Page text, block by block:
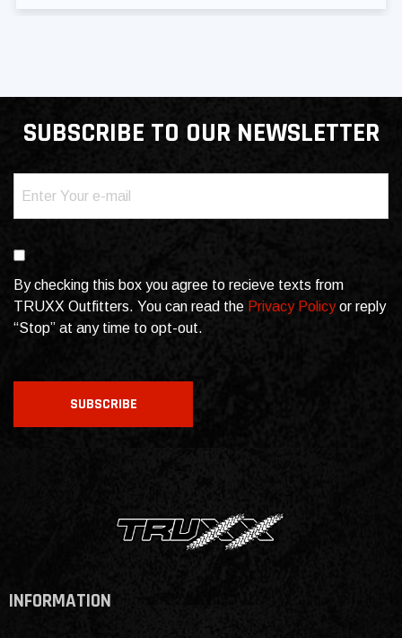
SUBSCRIBE TO OUR NEWSLETTER
(Required)
By checking this box you agree to recieve texts from
TRUXX Outfitters. You can read the Privacy Policyor reply
“Stop” at any time to opt-out.
SUBSCRIBE
INFORMATION